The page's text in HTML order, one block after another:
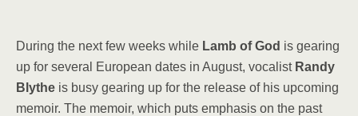
During the next few weeks while Lamb of God is gearing
up for several European dates in August, vocalist Randy
Blythe is busy gearing up for the release of his upcoming
memoir. The memoir, which puts emphasis on the past